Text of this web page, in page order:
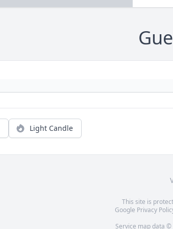
Light Candle
This site is
Google Privacy
Service map data ©